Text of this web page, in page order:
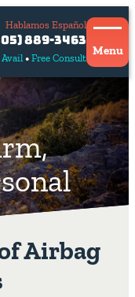
Free Consult
Hablamos Español
889-3463
Menu
Airbag